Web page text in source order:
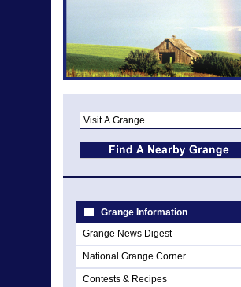
Grange Information
Grange News Digest
National Grange Corner
Contests & Recipes